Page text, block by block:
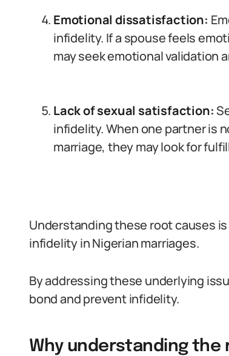
Emotional dissatisfaction:
infidelity. If a spouse feels
may seek emotional validation
Lack of sexual satisfaction:
infidelity. When one partner is
marriage, they may look for
Understanding these root causes
infidelity in Nigerian marriages.
By addressing these underlying
bond and prevent infidelity.
Why understanding